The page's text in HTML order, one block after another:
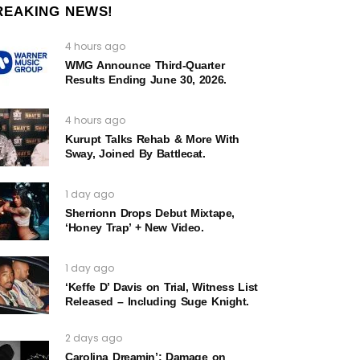
NEWS!
4 hours ago
WMG Announce Third-Quarter
Results Ending June 30, 2026.
4 hours ago
Kurupt Talks Rehab & More With
Sway, Joined By Battlecat.
1 day ago
Sherrionn Drops Debut Mixtape,
‘Honey Trap’ + New Video.
1 day ago
‘Keffe D’ Davis on Trial, Witness List
Released – Including Suge Knight.
2 days ago
Carolina Dreamin’: Damage on